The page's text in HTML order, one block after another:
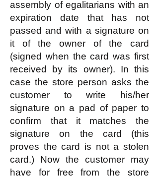
assembly of egalitarians with an
expiration date that has not
passed and with a signature on
it of the owner of the card
(signed when the card was first
received by its owner). In this
case the store person asks the
customer to write his/her
signature on a pad of paper to
confirm that it matches the
signature on the card (this
proves the card is not a stolen
card.) Now the customer may
have for free from the store